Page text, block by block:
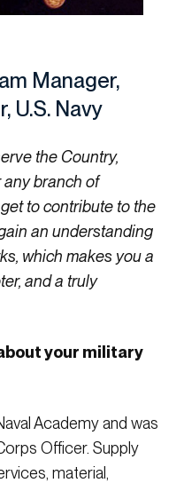
Manager,
U.S. Navy
the Country,
any branch of
to contribute to the
an understanding
which makes you a
and a truly
your military
Academy and was
Officer. Supply
material,